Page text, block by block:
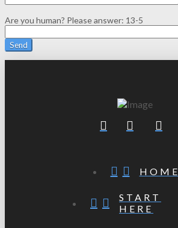
Are you human? Please answer: 13-5
HOME
START
HERE